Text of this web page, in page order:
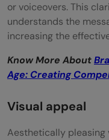
or voiceovers. This
understands the
increasing the
Know More About
Age: Creating
Visual appeal
Aesthetically pleasing